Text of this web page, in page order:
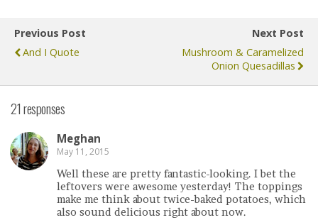
Previous Post
And I Quote
Next Post
Mushroom & Caramelized
Onion Quesadillas
21 responses
Meghan
May 11, 2015
Well these are pretty fantastic-looking. I bet the
leftovers were awesome yesterday! The toppings
make me think about twice-baked potatoes, which
also sound delicious right about now.